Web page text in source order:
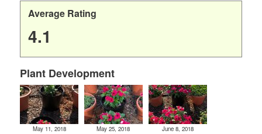
Average Rating
4.1
Plant Development
May 11, 2018 May 25, 2018 June 8, 2018